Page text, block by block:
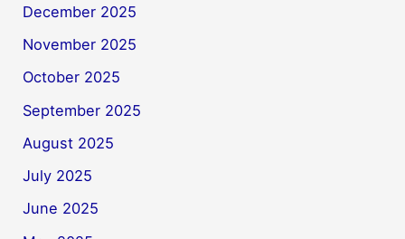
December 2025
November 2025
October 2025
September 2025
August 2025
July 2025
June 2025